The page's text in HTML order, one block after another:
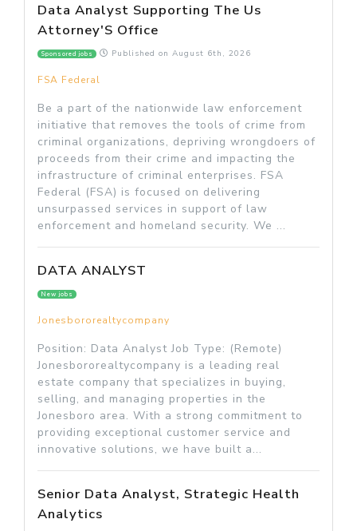
Data Analyst Supporting The Us
Attorney'S Office
Sponsored jobs Published on August 6th, 2026
FSA Federal
Be a part of the nationwide law enforcement
initiative that removes the tools of crime from
criminal organizations, depriving wrongdoers of
proceeds from their crime and impacting the
infrastructure of criminal enterprises. FSA
Federal (FSA) is focused on delivering
unsurpassed services in support of law
enforcement and homeland security. We ...
DATA ANALYST
New jobs
Jonesbororealtycompany
Position: Data Analyst Job Type: (Remote)
Jonesbororealtycompany is a leading real
estate company that specializes in buying,
selling, and managing properties in the
Jonesboro area. With a strong commitment to
providing exceptional customer service and
innovative solutions, we have built a...
Senior Data Analyst, Strategic Health
Analytics